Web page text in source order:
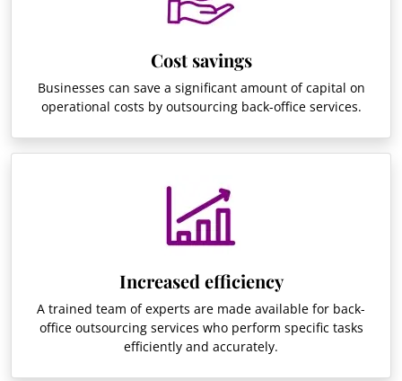
Cost savings
Businesses can save a significant amount of capital on
operational costs by outsourcing back-office services.
Increased efficiency
A trained team of experts are made available for back-
office outsourcing services who perform specific tasks
efficiently and accurately.